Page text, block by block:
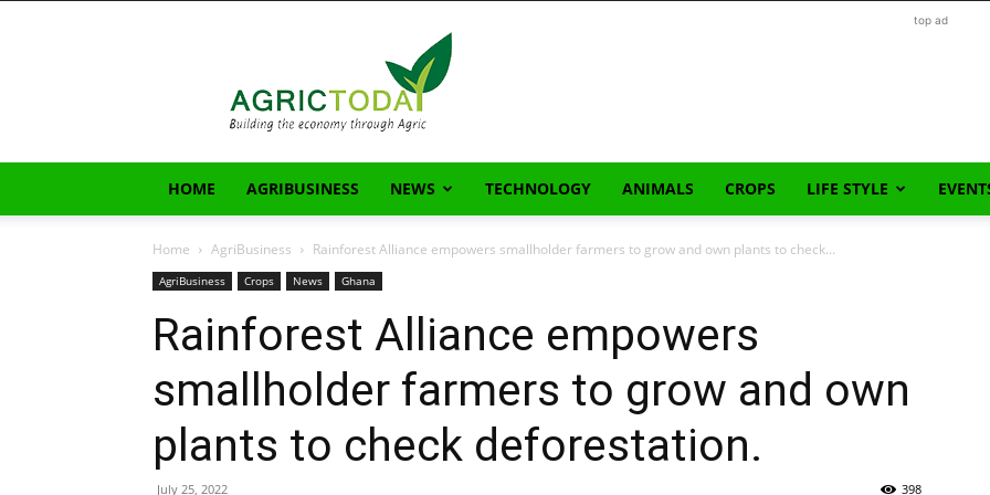
top ad
HOME AGRIBUSINESS NEWS TECHNOLOGY ANIMALS CROPS LIFE STYLE
Home AgriBusiness Rainforest Alliance empowers smallholder farmers to grow and own plants to check...
AgriBusiness Crops News Ghana
Rainforest Alliance empowers
smallholder farmers to grow and own
plants to check deforestation.
July 25, 2022 398